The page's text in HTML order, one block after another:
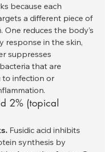
because each
a different piece of
One reduces the body’s
response in the skin,
suppresses
that are
infection or
2% (topical
Fusidic acid inhibits
synthesis by